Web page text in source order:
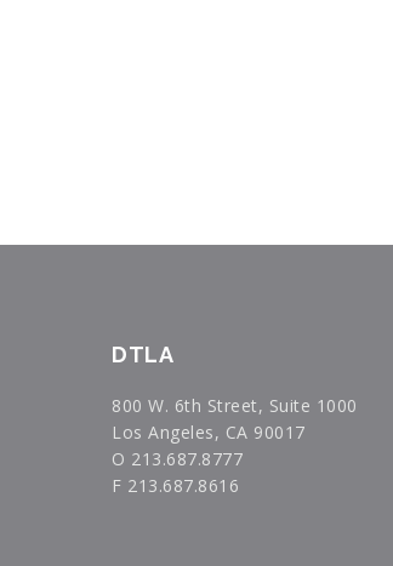
DTLA
800 W. 6th Street, Suite 1000
Los Angeles, CA 90017
O 213.687.8777
F 213.687.8616